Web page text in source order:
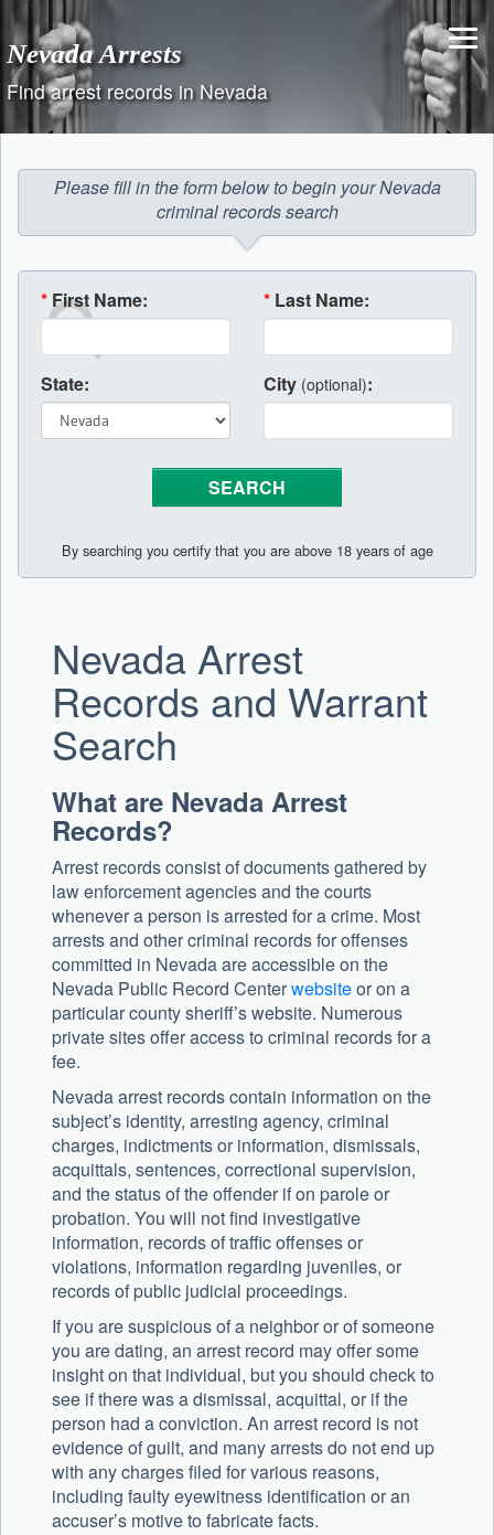
content
Nevada Arrests
Find arrest records in Nevada
Please fill in the form below to begin your Nevada
criminal records search
* First Name: * Last Name:
State: City (optional):
By searching you certify that you are above 18 years of age
Nevada Arrest
Records and Warrant
Search
What are Nevada Arrest
Records?
Arrest records consist of documents gathered by
law enforcement agencies and the courts
whenever a person is arrested for a crime. Most
arrests and other criminal records for offenses
committed in Nevada are accessible on the
Nevada Public Record Centerwebsiteor on a
particular county sheriff’s website. Numerous
private sites offer access to criminal records for a
fee.
Nevada arrest records contain information on the
subject’s identity, arresting agency, criminal
charges, indictments or information, dismissals,
acquittals, sentences, correctional supervision,
and the status of the offender if on parole or
probation. You will not find investigative
information, records of traffic offenses or
violations, information regarding juveniles, or
records of public judicial proceedings.
If you are suspicious of a neighbor or of someone
you are dating, an arrest record may offer some
insight on that individual, but you should check to
see if there was a dismissal, acquittal, or if the
person had a conviction. An arrest record is not
evidence of guilt, and many arrests do not end up
with any charges filed for various reasons,
including faulty eyewitness identification or an
accuser’s motive to fabricate facts.